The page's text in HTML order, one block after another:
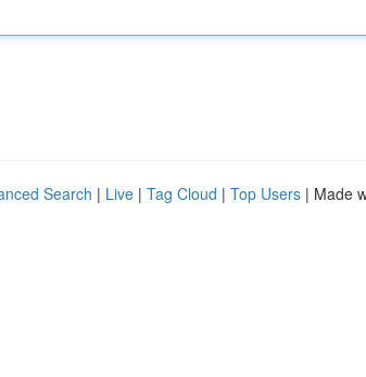
Search | Live | Tag Cloud | Top Users | Made